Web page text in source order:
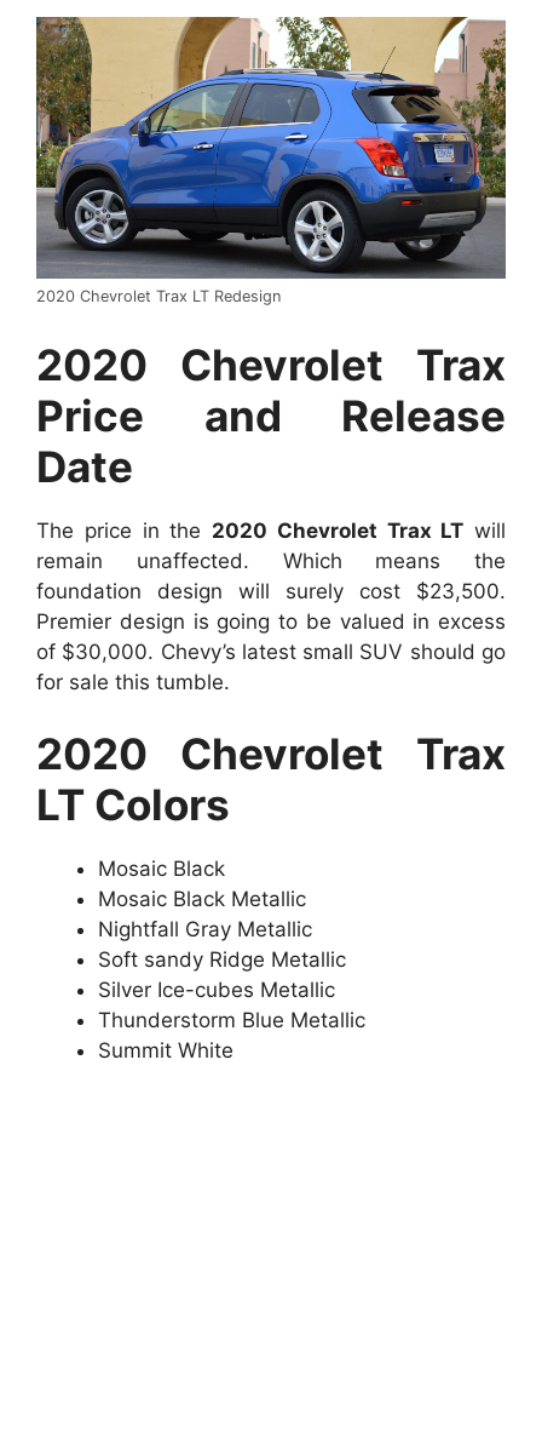
2020 Chevrolet Trax LT Redesign
2020 Chevrolet Trax
Price and Release
Date
The price in the 2020 Chevrolet Trax LT will
remain unaffected. Which means the
foundation design will surely cost $23,500.
Premier design is going to be valued in excess
of $30,000. Chevy’s latest small SUV should go
for sale this tumble.
2020 Chevrolet Trax
LT Colors
Mosaic Black
Mosaic Black Metallic
Nightfall Gray Metallic
Soft sandy Ridge Metallic
Silver Ice-cubes Metallic
Thunderstorm Blue Metallic
Summit White